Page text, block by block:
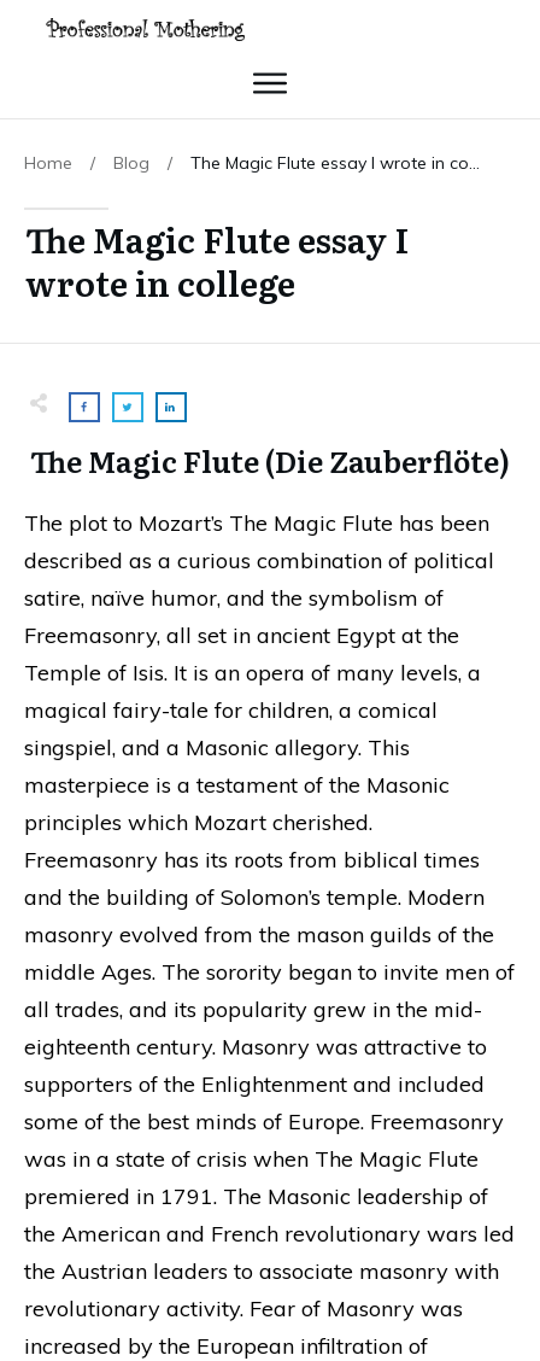
Home / Blog /
The Magic Flute essay I
wrote in college
The Magic Flute (Die Zauberflöte)
The plot to Mozart’s The Magic Flute has been
described as a curious combination of political
satire, naïve humor, and the symbolism of
Freemasonry, all set in ancient Egypt at the
Temple of Isis. It is an opera of many levels, a
magical fairy-tale for children, a comical
singspiel, and a Masonic allegory. This
masterpiece is a testament of the Masonic
principles which Mozart cherished.
Freemasonry has its roots from biblical times
and the building of Solomon’s temple. Modern
masonry evolved from the mason guilds of the
middle Ages. The sorority began to invite men of
all trades, and its popularity grew in the mid-
eighteenth century. Masonry was attractive to
supporters of the Enlightenment and included
some of the best minds of Europe. Freemasonry
was in a state of crisis when The Magic Flute
premiered in 1791. The Masonic leadership of
the American and French revolutionary wars led
the Austrian leaders to associate masonry with
revolutionary activity. Fear of Masonry was
increased by the European infiltration of